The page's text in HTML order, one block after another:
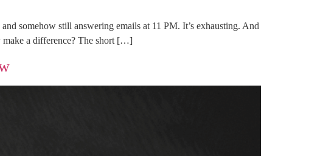
somehow still answering emails at 11 PM. It’s exhausting. And
make a difference? The short […]